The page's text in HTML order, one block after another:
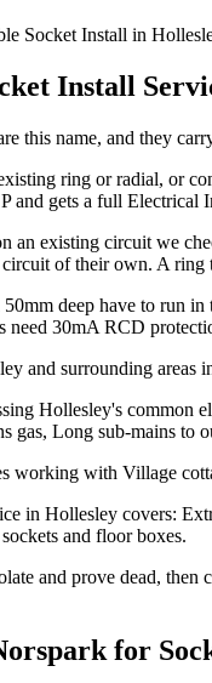
Socket Install in
Install
this name, and they
ring or radial, or
and gets a full Electrical
an existing circuit we
of their own. A ring
50mm deep have to run
need 30mA RCD
and surrounding areas
Hollesley's common
gas, Long sub-mains to
working with Village
in Hollesley covers:
and floor boxes.
and prove dead,
for